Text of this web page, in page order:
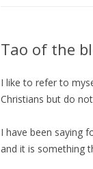
Tao of the
I like to refer to
Christians but do
I have been saying
and it is something